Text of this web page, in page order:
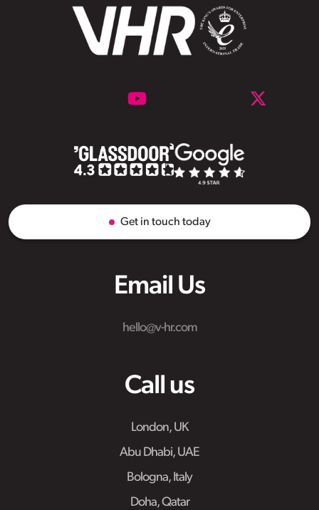
Email Us
hello@v-hr.com
Call us
London, UK
Abu Dhabi, UAE
Bologna, Italy
Doha, Qatar
Get in touch today